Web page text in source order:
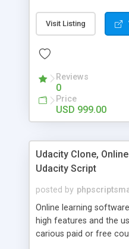
clients, smaller scale
specialists is essential.
done by the job
now.
Visit Listing
Reviews
0
Price
USD 999.00
Udacity Clone,
Udacity Script
posted by
Online learning
high features and the
carious paid or free